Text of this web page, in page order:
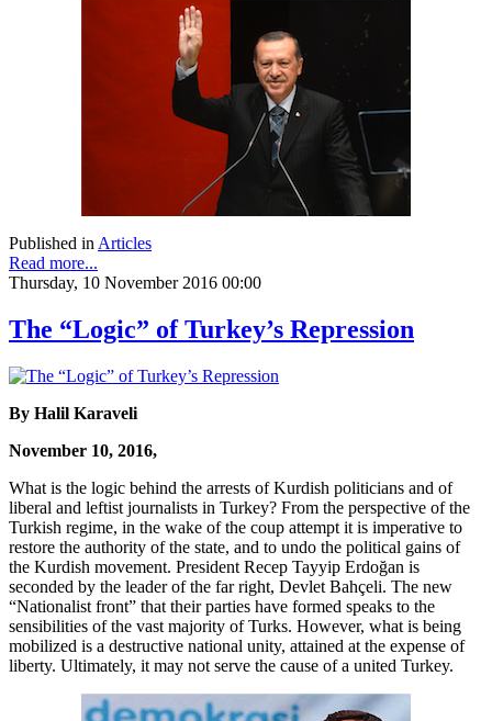
Published in Articles
Read more...
Thursday, 10 November 2016 00:00
The “Logic” of Turkey’s Repression
By Halil Karaveli
November 10, 2016,
What is the logic behind the arrests of Kurdish politicians and of
liberal and leftist journalists in Turkey? From the perspective of the
Turkish regime, in the wake of the coup attempt it is imperative to
restore the authority of the state, and to undo the political gains of
the Kurdish movement. President Recep Tayyip Erdoğan is
seconded by the leader of the far right, Devlet Bahçeli. The new
“Nationalist front” that their parties have formed speaks to the
sensibilities of the vast majority of Turks. However, what is being
mobilized is a destructive national unity, attained at the expense of
liberty. Ultimately, it may not serve the cause of a united Turkey.